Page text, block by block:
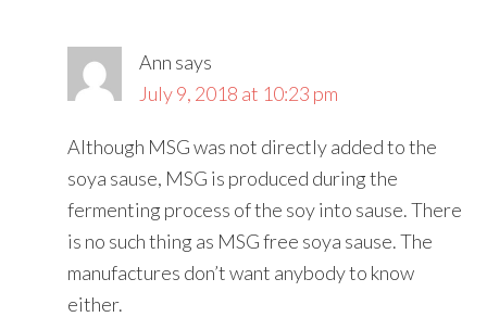
Ann says
July 9, 2018 at 10:23 pm
Although MSG was not directly added to the
soya sause, MSG is produced during the
fermenting process of the soy into sause. There
is no such thing as MSG free soya sause. The
manufactures don’t want anybody to know
either.